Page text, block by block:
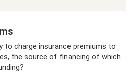
to charge insurance premiums to
the source of financing of which